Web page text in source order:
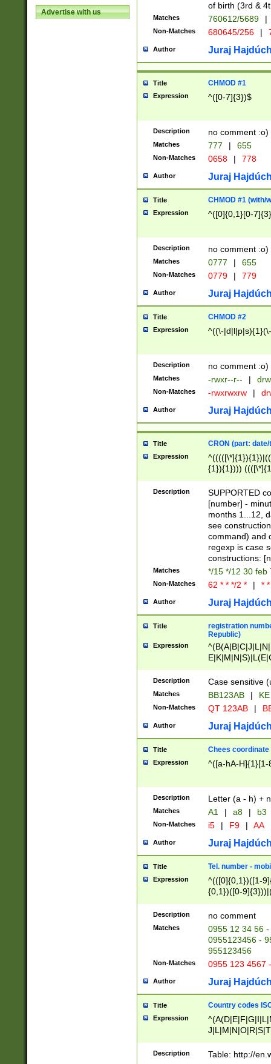
Advertise with us
of birth (3rd &
Matches 760612/5689 |
Non-Matches 680645/256 |
Author Juraj
Title CHMOD #1
Expression ^([0-7]{3})$
Description no comment :o)
Matches 777 | 655
Non-Matches 0658 | 778
Author Juraj
Title CHMOD #1 (with/
Expression ^([0]{0,1}[0-
Description no comment :o)
Matches 0777 | 655
Non-Matches 0779 | 779
Author Juraj
Title CHMOD #2
Expression ^((\-
Description no comment :o)
Matches -rwxr--r-- |
Non-Matches -rwxrwxrw |
Author Juraj
Title CRON (part:
Expression
{1}){1})))
(([1-
{1}){1})))
([0-
{1})|((\*\/
Description
SUPPORTED
[number] -
months 1...12,
see
command) and
regexp is case
constructions:
Matches */15 */12 30 feb
Non-Matches 62 * * */2 * | *
Author Juraj
Title
registration
Republic)
Expression
{2})$
Description Case sensitive
Matches BB123AB |
Non-Matches QT 123AB |
Author Juraj
Title Chees coordinate
Expression ^([a-hA-H]{1}[1-
Description Letter (a - h) +
Matches A1 | a8 | b3
Non-Matches i5 | F9 | AA
Author Juraj
Title Tel. number -
Expression
^(([0]{0,1})([1-
{0,1})([0-
{2})))$
Description no comment
Matches
0955 12 34 56
0955123456 -
955123456
Non-Matches 0955 123 4567
Author Juraj
Title Country codes
Expression
Description Table: http://